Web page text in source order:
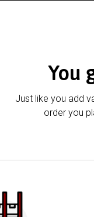
You
Just like you add
order you